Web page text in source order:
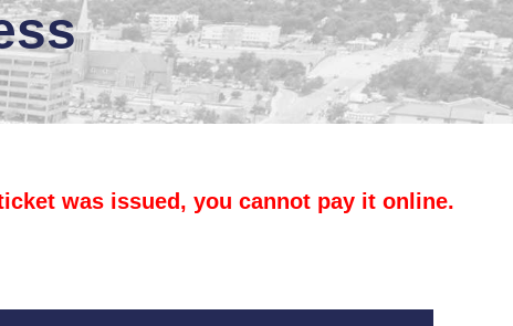
was issued, you cannot pay it online.